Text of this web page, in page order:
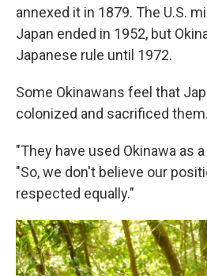
annexed it in 1879. The U.S.
Japan ended in 1952, but
Japanese rule until 1972.
Some Okinawans feel that
colonized and sacrificed them.
"They have used Okinawa as
"So, we don't believe our
respected equally."